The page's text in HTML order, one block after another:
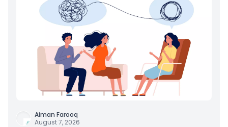
Aiman Farooq
August 7, 2026